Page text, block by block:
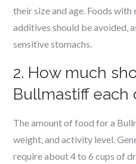
their size and age. Foods
additives should be avoided,
sensitive stomachs.
2. How much
Bullmastiff each
The amount of food for a
weight, and activity level.
require about 4 to 6 cups of